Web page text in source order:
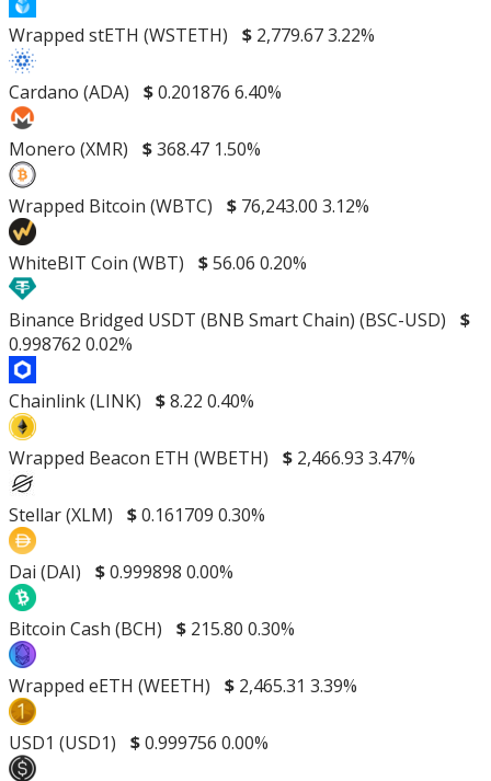
Wrapped stETH (WSTETH) $ 2,779.673.22%
Cardano (ADA) $0.201876 6.40%
Monero (XMR) $368.47 1.50%
Wrapped Bitcoin (WBTC) $ 76,243.00 3.12%
WhiteBIT Coin (WBT) $56.06 0.20%
Binance Bridged USDT (BNB Smart Chain) (BSC-USD)
$
0.998762 0.02%
Chainlink (LINK) $8.22 0.40%
Wrapped Beacon ETH (WBETH) $ 2,466.93 3.47%
Stellar (XLM) $0.161709 0.30%
Dai (DAI) $0.999898 0.00%
Bitcoin Cash (BCH) $ 215.80 0.30%
Wrapped eETH (WEETH) $ 2,465.31 3.39%
USD1 (USD1) $0.999756 0.00%